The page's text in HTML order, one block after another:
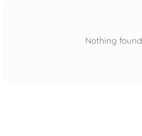
Nothing found